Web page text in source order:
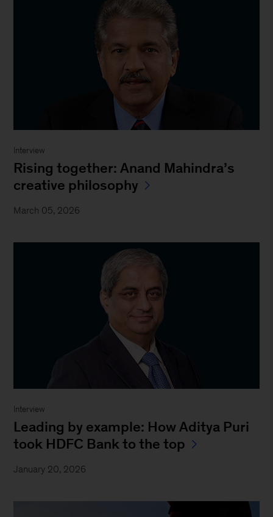
Interview
Rising together: Anand Mahindra’s
creative philosophy
March 05, 2026
Interview
Leading by example: How Aditya Puri
took HDFC Bank to the top
January 20, 2026